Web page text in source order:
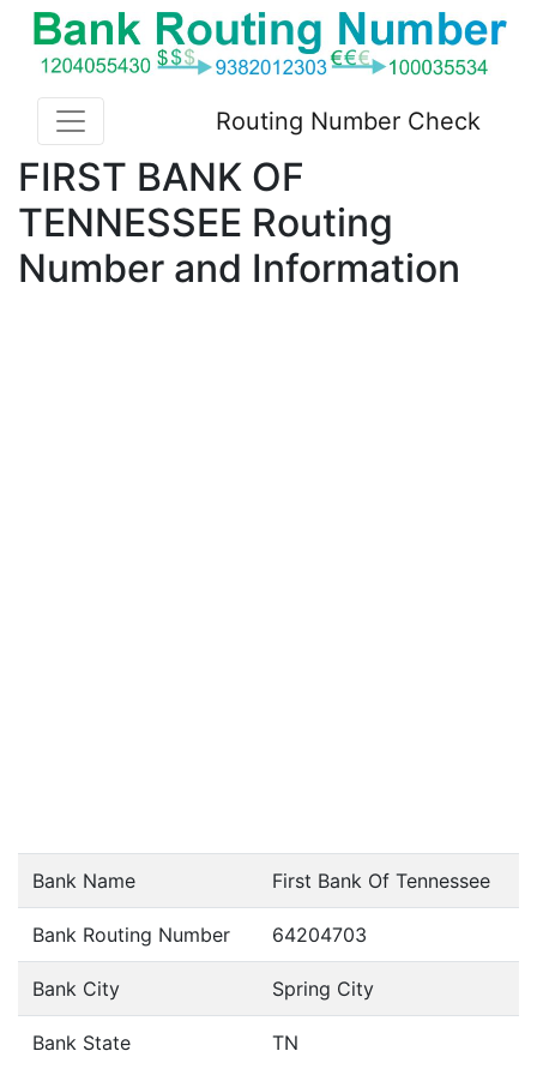
Routing Number Check
FIRST BANK OF
TENNESSEE Routing
Number and Information
Bank Name First Bank Of Tennessee
Bank Routing Number 64204703
Bank City Spring City
Bank State TN